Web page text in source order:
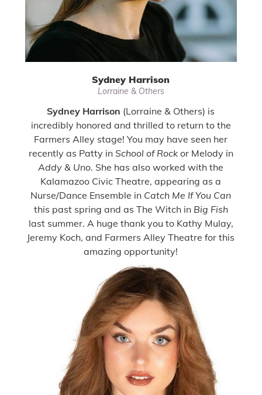
Sydney Harrison
Lorraine & Others
Sydney Harrison (Lorraine & Others) is
incredibly honored and thrilled to return to the
Farmers Alley stage! You may have seen her
recently as Patty in School of Rockor Melody in
Addy & Uno. She has also worked with the
Kalamazoo Civic Theatre, appearing as a
Nurse/Dance Ensemble in Catch Me If You Can
this past spring and as The Witch in Big Fish
last summer. A huge thank you to Kathy Mulay,
Jeremy Koch, and Farmers Alley Theatre for this
amazing opportunity!